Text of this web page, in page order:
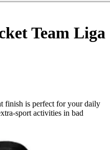
Team Liga
finish is perfect for your daily
sport activities in bad